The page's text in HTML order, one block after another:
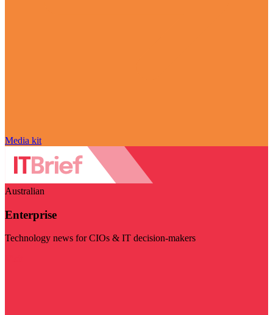
Media kit
Australian
Enterprise
Technology news for CIOs & IT decision-makers